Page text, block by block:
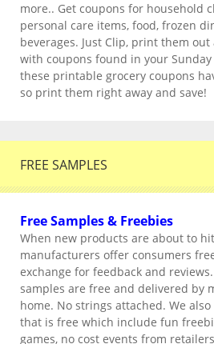
more.. Get coupons for household
personal care items, food, frozen
beverages. Just Clip, print them
with coupons found in your
these printable grocery coupons
so print them right away and save!
FREE SAMPLES
Free Samples & Freebies
When new products are about to
manufacturers offer consumers
exchange for feedback and
samples are free and delivered by
home. No strings attached. We
that is free which include fun
games, no cost events from